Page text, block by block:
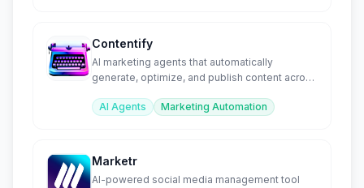
Contentify
AI marketing agents that automatically
generate, optimize, and publish content across
AI Agents
Marketing Automation
Marketr
AI-powered social media management tool